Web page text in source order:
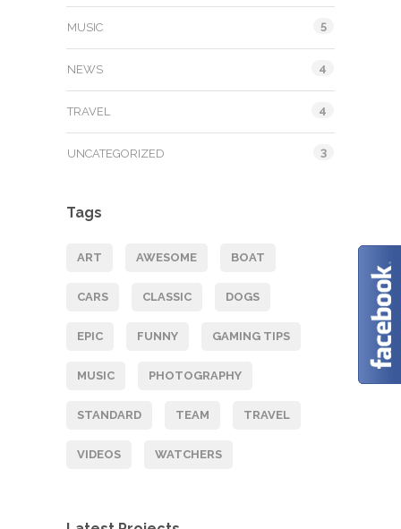
MUSIC 5
NEWS 4
TRAVEL 4
UNCATEGORIZED 3
Tags
ART AWESOME BOAT
CARS CLASSIC DOGS
EPIC FUNNY GAMING TIPS
MUSIC PHOTOGRAPHY
STANDARD TEAM TRAVEL
VIDEOS WATCHERS